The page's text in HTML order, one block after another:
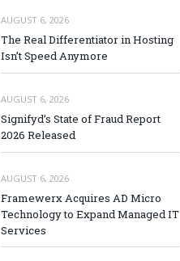
AUGUST 6, 2026
The Real Differentiator in Hosting
Isn’t Speed Anymore
AUGUST 6, 2026
Signifyd’s State of Fraud Report
2026 Released
AUGUST 6, 2026
Framewerx Acquires AD Micro
Technology to Expand Managed IT
Services